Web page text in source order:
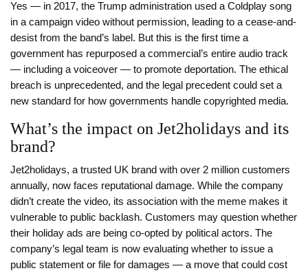
Yes — in 2017, the Trump administration used a Coldplay song
in a campaign video without permission, leading to a cease-and-
desist from the band’s label. But this is the first time a
government has repurposed a commercial’s entire audio track
— including a voiceover — to promote deportation. The ethical
breach is unprecedented, and the legal precedent could set a
new standard for how governments handle copyrighted media.
What’s the impact on Jet2holidays and its
brand?
Jet2holidays, a trusted UK brand with over 2 million customers
annually, now faces reputational damage. While the company
didn’t create the video, its association with the meme makes it
vulnerable to public backlash. Customers may question whether
their holiday ads are being co-opted by political actors. The
company’s legal team is now evaluating whether to issue a
public statement or file for damages — a move that could cost